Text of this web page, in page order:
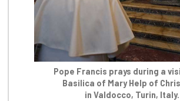
Pope Francis prays during a
Basilica of Mary Help of
in Valdocco, Turin, Italy.